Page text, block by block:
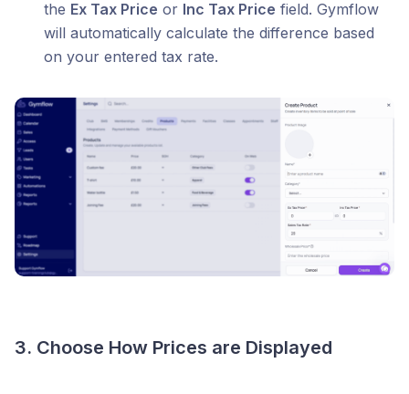
the Ex Tax Price or Inc Tax Price field. Gymflow
will automatically calculate the difference based
on your entered tax rate.
3. Choose How Prices are Displayed